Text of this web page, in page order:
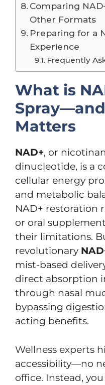
Comparing
Other Formats
Preparing for a
Experience
Frequently
What is
Matters
NAD+, or
dinucleotide, is a
cellular energy
and metabolic
NAD+ restoration
or oral
their limitations.
revolutionary
mist-based
direct absorption
through nasal
bypassing
acting benefits.
Wellness experts
accessibility—no
office. Instead,